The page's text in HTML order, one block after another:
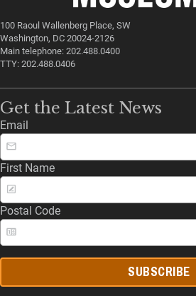
100 Raoul Wallenberg Place, SW
Washington, DC 20024-2126
Main telephone: 202.488.0400
TTY: 202.488.0406
Get the Latest News
Email
First Name
Postal Code
SUBSCRIBE